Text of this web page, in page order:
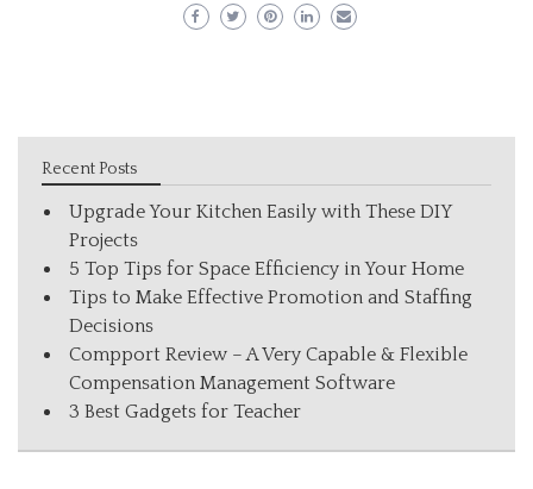
Recent Posts
Upgrade Your Kitchen Easily with These DIY
Projects
5 Top Tips for Space Efficiency in Your Home
Tips to Make Effective Promotion and Staffing
Decisions
Compport Review – A Very Capable & Flexible
Compensation Management Software
3 Best Gadgets for Teacher